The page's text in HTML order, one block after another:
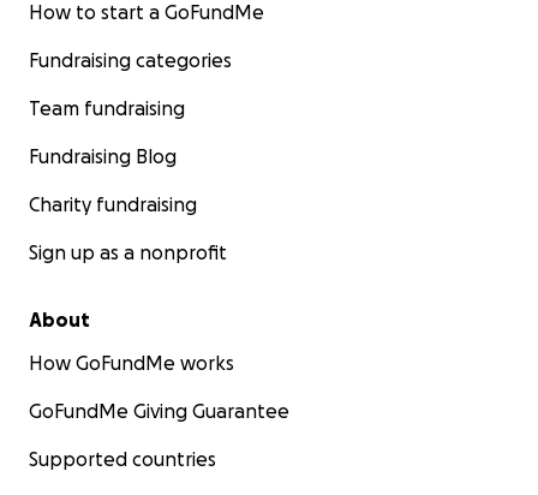
How to start a GoFundMe
Fundraising categories
Team fundraising
Fundraising Blog
Charity fundraising
Sign up as a nonprofit
About
How GoFundMe works
GoFundMe Giving Guarantee
Supported countries